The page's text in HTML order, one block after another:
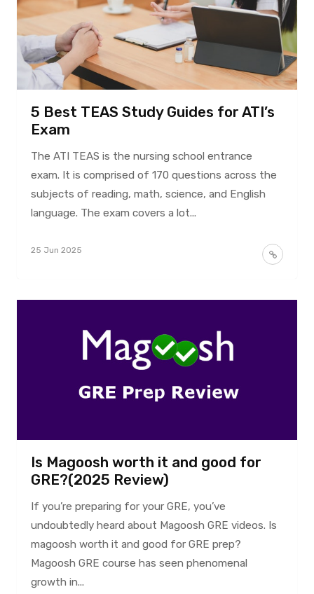
5 Best TEAS Study Guides for ATI’s
Exam
The ATI TEAS is the nursing school entrance
exam. It is comprised of 170 questions across the
subjects of reading, math, science, and English
language. The exam covers a lot...
25 Jun 2025
Is Magoosh worth it and good for
GRE?(2025 Review)
If you’re preparing for your GRE, you’ve
undoubtedly heard about Magoosh GRE videos. Is
magoosh worth it and good for GRE prep?
Magoosh GRE course has seen phenomenal
growth in...